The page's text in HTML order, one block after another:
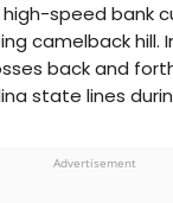
speed bank
camelback hill.
back and
state lines
Advertisement